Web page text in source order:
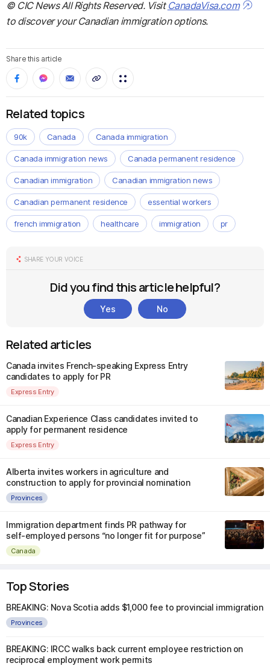
© CIC News All Rights Reserved. Visit CanadaVisa.com
to discover your Canadian immigration options.
Share this article
Related topics
90k Canada Canada immigration
Canada immigration news Canada permanent residence
Canadian immigration Canadian immigration news
Canadian permanent residence essential workers
french immigration healthcare immigration pr
SHARE YOUR VOICE
Did you find this article helpful?
Yes No
Related articles
Canada invites French-speaking Express Entry
candidates to apply for PR
Express Entry
Canadian Experience Class candidates invited to
apply for permanent residence
Express Entry
Alberta invites workers in agriculture and
construction to apply for provincial nomination
Provinces
Immigration department finds PR pathway for
self-employed persons “no longer fit for purpose”
Canada
Top Stories
BREAKING: Nova Scotia adds $1,000 fee to provincial immigration
Provinces
BREAKING: IRCC walks back current employee restriction on
reciprocal employment work permits